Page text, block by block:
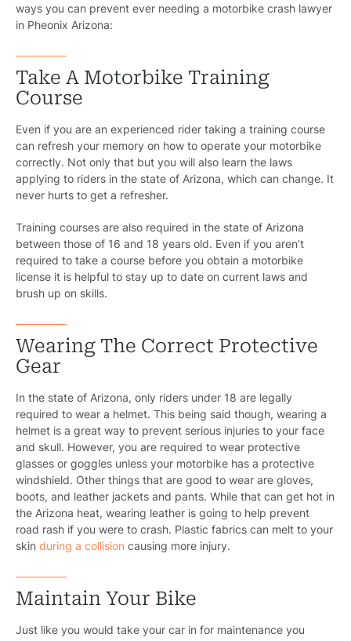
ways you can prevent ever needing a motorbike crash lawyer
in Pheonix Arizona:
Take A Motorbike Training
Course
Even if you are an experienced rider taking a training course
can refresh your memory on how to operate your motorbike
correctly. Not only that but you will also learn the laws
applying to riders in the state of Arizona, which can change. It
never hurts to get a refresher.
Training courses are also required in the state of Arizona
between those of 16 and 18 years old. Even if you aren’t
required to take a course before you obtain a motorbike
license it is helpful to stay up to date on current laws and
brush up on skills.
Wearing The Correct Protective
Gear
In the state of Arizona, only riders under 18 are legally
required to wear a helmet. This being said though, wearing a
helmet is a great way to prevent serious injuries to your face
and skull. However, you are required to wear protective
glasses or goggles unless your motorbike has a protective
windshield. Other things that are good to wear are gloves,
boots, and leather jackets and pants. While that can get hot in
the Arizona heat, wearing leather is going to help prevent
road rash if you were to crash. Plastic fabrics can melt to your
skin during a collision causing more injury.
Maintain Your Bike
Just like you would take your car in for maintenance you